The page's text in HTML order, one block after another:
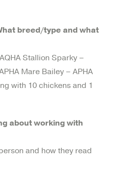
breed/type and what
Stallion Sparky –
Mare Bailey – APHA
with 10 chickens and 1
about working with
and how they read